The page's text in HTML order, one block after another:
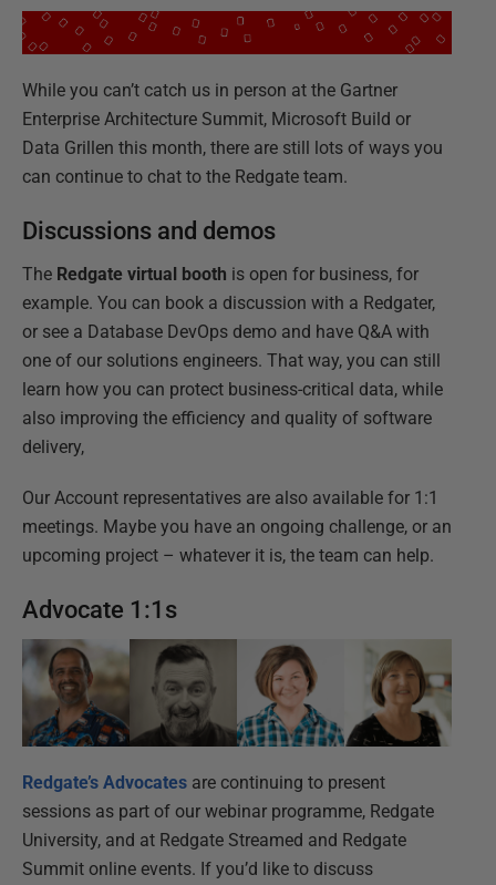
While you can’t catch us in person at the Gartner
Enterprise Architecture Summit, Microsoft Build or
Data Grillen this month, there are still lots of ways you
can continue to chat to the Redgate team.
Discussions and demos
The Redgate virtual booth is open for business, for
example. You can book a discussion with a Redgater,
or see a Database DevOps demo and have Q&A with
one of our solutions engineers. That way, you can still
learn how you can protect business-critical data, while
also improving the efficiency and quality of software
delivery,
Our Account representatives are also available for 1:1
meetings. Maybe you have an ongoing challenge, or an
upcoming project – whatever it is, the team can help.
Advocate 1:1s
Redgate’s Advocates are continuing to present
sessions as part of our webinar programme, Redgate
University, and at Redgate Streamed and Redgate
Summit online events. If you’d like to discuss